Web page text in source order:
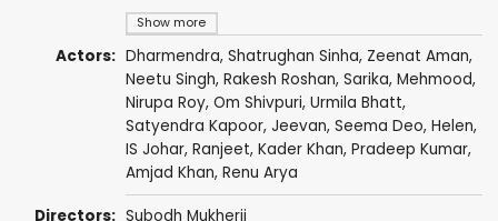
Show more
Actors: Dharmendra, Shatrughan Sinha, Zeenat Aman,
Neetu Singh, Rakesh Roshan, Sarika, Mehmood,
Nirupa Roy, Om Shivpuri, Urmila Bhatt,
Satyendra Kapoor, Jeevan, Seema Deo, Helen,
IS Johar, Ranjeet, Kader Khan, Pradeep Kumar,
Amjad Khan, Renu Arya
Directors: Subodh Mukherji